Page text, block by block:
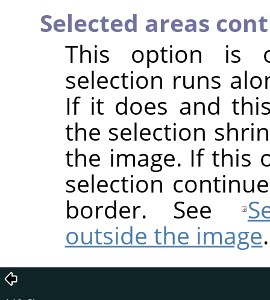
Selected areas
This option is
selection runs
If it does and
the selection
the image. If this
selection
border. See
outside the image.